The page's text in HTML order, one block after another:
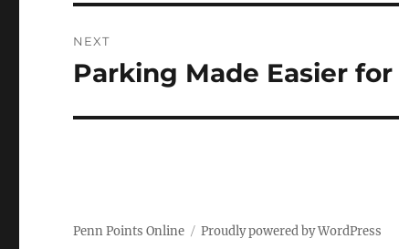
NEXT
Next
Parking Made Easier
Penn Points Online Proudly powered by WordPress